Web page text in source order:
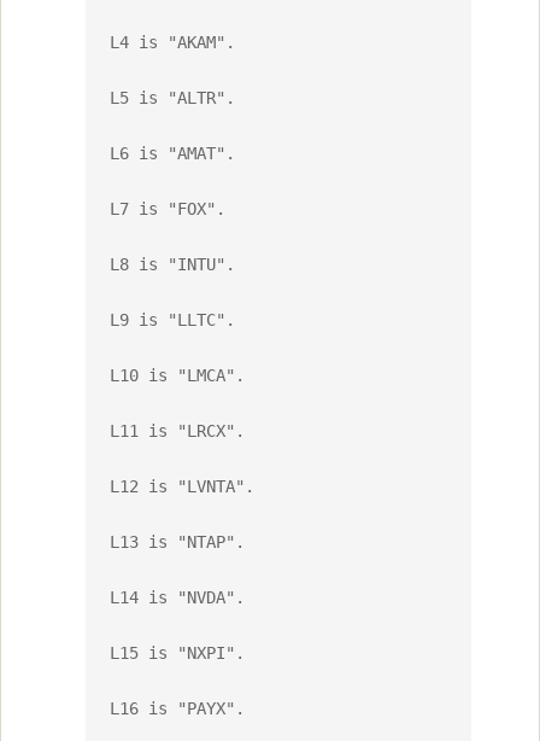
L4 is "AKAM".
L5 is "ALTR".
L6 is "AMAT".
L7 is "FOX".
L8 is "INTU".
L9 is "LLTC".
L10 is "LMCA".
L11 is "LRCX".
L12 is "LVNTA".
L13 is "NTAP".
L14 is "NVDA".
L15 is "NXPI".
L16 is "PAYX".